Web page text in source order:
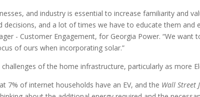
and industry is essential to increase familiarity and
and a lot of times we have to educate them and
- Customer Engagement, for Georgia Power. “We
of ours when incorporating solar.”
of the home infrastructure, particularly as more
7% of internet households have an EV, and the Wall Street